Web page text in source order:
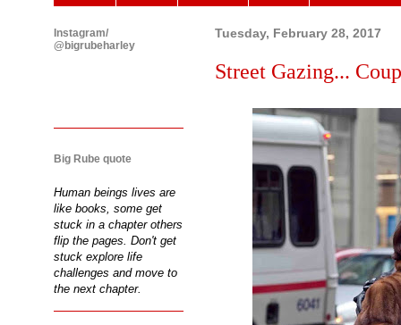
Tuesday, February 28, 2017
Street Gazing...
Instagram/
@bigrubeharley
Big Rube quote
Human beings lives are
like books, some get
stuck in a chapter others
flip the pages. Don't get
stuck explore life
challenges and move to
the next chapter.